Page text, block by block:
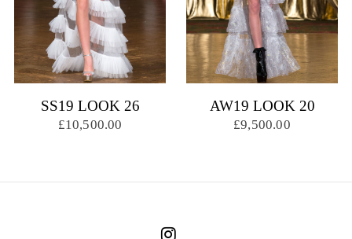
SS19 LOOK 26
£10,500.00
AW19 LOOK 20
£9,500.00